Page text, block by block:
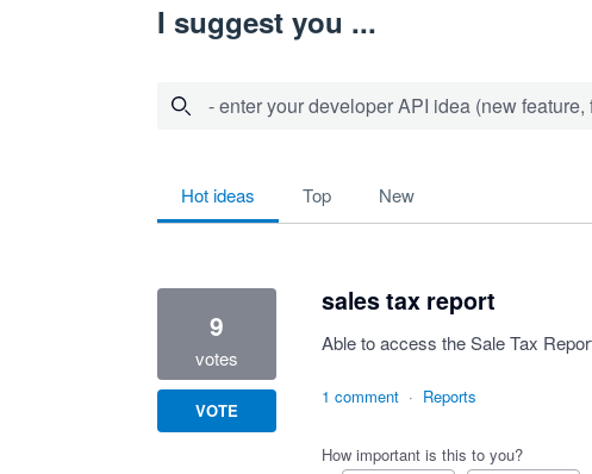
I suggest you ...
- enter your developer API idea (new feature,
hot ideas top new
sales tax report
Able to access the Sale Tax
9
votes
VOTE
1 comment · Reports
How important is this to you?